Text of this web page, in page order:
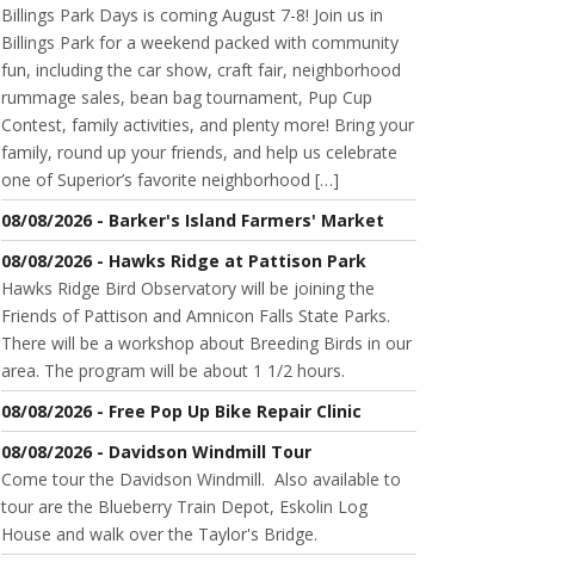
Billings Park Days is coming August 7-8! Join us in
Billings Park for a weekend packed with community
fun, including the car show, craft fair, neighborhood
rummage sales, bean bag tournament, Pup Cup
Contest, family activities, and plenty more! Bring your
family, round up your friends, and help us celebrate
one of Superior’s favorite neighborhood […]
08/08/2026 - Barker's Island Farmers' Market
08/08/2026 - Hawks Ridge at Pattison Park
Hawks Ridge Bird Observatory will be joining the
Friends of Pattison and Amnicon Falls State Parks.
There will be a workshop about Breeding Birds in our
area. The program will be about 1 1/2 hours.
08/08/2026 - Free Pop Up Bike Repair Clinic
08/08/2026 - Davidson Windmill Tour
Come tour the Davidson Windmill. Also available to
tour are the Blueberry Train Depot, Eskolin Log
House and walk over the Taylor's Bridge.